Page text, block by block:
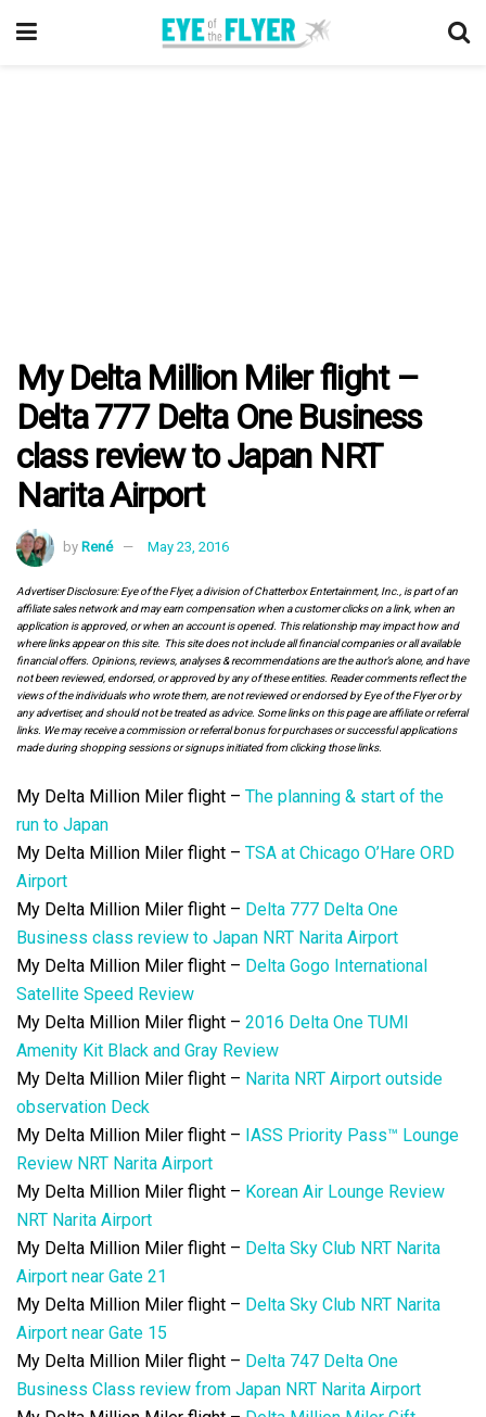
My Delta Million Miler flight –
Delta 777 Delta One Business
class review to Japan NRT
Narita Airport
by René May 23, 2016
Advertiser Disclosure: Eye of the Flyer, a division of Chatterbox Entertainment, Inc., is part of an
affiliate sales network and may earn compensation when a customer clicks on a link, when an
application is approved, or when an account is opened. This relationship may impact how and
where links appear on this site. This site does not include all financial companies or all available
financial offers. Opinions, reviews, analyses & recommendations are the author’s alone, and have
not been reviewed, endorsed, or approved by any of these entities. Reader comments reflect the
views of the individuals who wrote them, are not reviewed or endorsed by Eye of the Flyer or by
any advertiser, and should not be treated as advice. Some links on this page are affiliate or referral
links. We may receive a commission or referral bonus for purchases or successful applications
made during shopping sessions or signups initiated from clicking those links.
My Delta Million Miler flight – The planning & start of the
run to Japan
My Delta Million Miler flight – TSA at Chicago O’Hare ORD
Airport
My Delta Million Miler flight – Delta 777 Delta One
Business class review to Japan NRT Narita Airport
My Delta Million Miler flight – Delta Gogo International
Satellite Speed Review
My Delta Million Miler flight – 2016 Delta One TUMI
Amenity Kit Black and Gray Review
My Delta Million Miler flight – Narita NRT Airport outside
observation Deck
My Delta Million Miler flight – IASS Priority Pass™ Lounge
Review NRT Narita Airport
My Delta Million Miler flight – Korean Air Lounge Review
NRT Narita Airport
My Delta Million Miler flight – Delta Sky Club NRT Narita
Airport near Gate 21
My Delta Million Miler flight – Delta Sky Club NRT Narita
Airport near Gate 15
My Delta Million Miler flight – Delta 747 Delta One
Business Class review from Japan NRT Narita Airport